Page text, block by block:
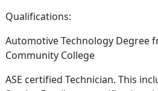
Qualifications:
Automotive Technology Degree
Community College
ASE certified Technician. This